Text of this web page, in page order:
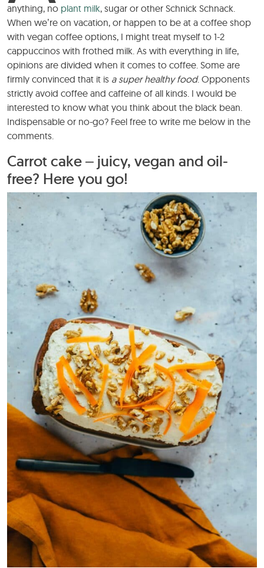
anything, no plant milk, sugar or other Schnick Schnack.
When we’re on vacation, or happen to be at a coffee shop
with vegan coffee options, I might treat myself to 1-2
cappuccinos with frothed milk. As with everything in life,
opinions are divided when it comes to coffee. Some are
firmly convinced that it is a super healthy food. Opponents
strictly avoid coffee and caffeine of all kinds. I would be
interested to know what you think about the black bean.
Indispensable or no-go? Feel free to write me below in the
comments.
Carrot cake – juicy, vegan and oil-
free? Here you go!